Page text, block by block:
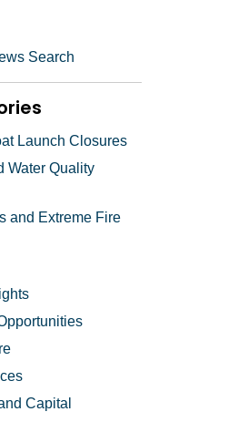
Search
Launch Closures
Water Quality
and Extreme Fire
Capital